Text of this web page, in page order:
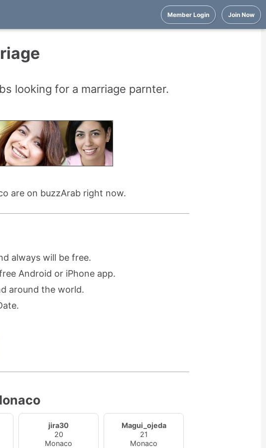
Member Login Join Now
looking for a marriage parnter.
are on buzzArab right now.
always will be free.
Android or iPhone app.
around the world.
jira30
20
Monaco
Magui_ojeda
21
Monaco